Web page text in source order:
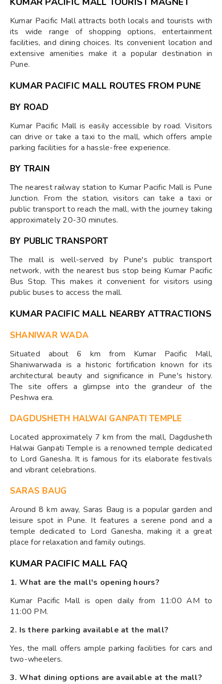
Kumar Pacific Mall attracts both locals and tourists with
its wide range of shopping options, entertainment
facilities, and dining choices. Its convenient location and
extensive amenities make it a popular destination in
Pune.
KUMAR PACIFIC MALL ROUTES FROM PUNE
BY ROAD
Kumar Pacific Mall is easily accessible by road. Visitors
can drive or take a taxi to the mall, which offers ample
parking facilities for a hassle-free experience.
BY TRAIN
The nearest railway station to Kumar Pacific Mall is Pune
Junction. From the station, visitors can take a taxi or
public transport to reach the mall, with the journey taking
approximately 20-30 minutes.
BY PUBLIC TRANSPORT
The mall is well-served by Pune's public transport
network, with the nearest bus stop being Kumar Pacific
Bus Stop. This makes it convenient for visitors using
public buses to access the mall.
KUMAR PACIFIC MALL NEARBY ATTRACTIONS
SHANIWAR WADA
Situated about 6 km from Kumar Pacific Mall,
Shaniwarwada is a historic fortification known for its
architectural beauty and significance in Pune's history.
The site offers a glimpse into the grandeur of the
Peshwa era.
DAGDUSHETH HALWAI GANPATI TEMPLE
Located approximately 7 km from the mall, Dagdusheth
Halwai Ganpati Temple is a renowned temple dedicated
to Lord Ganesha. It is famous for its elaborate festivals
and vibrant celebrations.
SARAS BAUG
Around 8 km away, Saras Baug is a popular garden and
leisure spot in Pune. It features a serene pond and a
temple dedicated to Lord Ganesha, making it a great
place for relaxation and family outings.
KUMAR PACIFIC MALL FAQ
1. What are the mall's opening hours?
Kumar Pacific Mall is open daily from 11:00 AM to
11:00 PM.
2. Is there parking available at the mall?
Yes, the mall offers ample parking facilities for cars and
two-wheelers.
3. What dining options are available at the mall?